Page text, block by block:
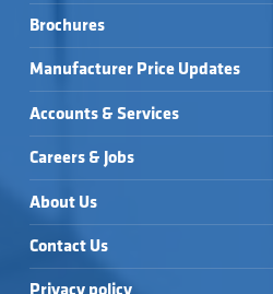
Brochures
Manufacturer Price Updates
Accounts & Services
Careers & Jobs
About Us
Contact Us
Privacy policy